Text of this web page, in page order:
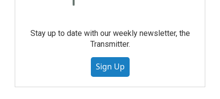
Stay up to date with our weekly newsletter, the
Transmitter.
Sign Up